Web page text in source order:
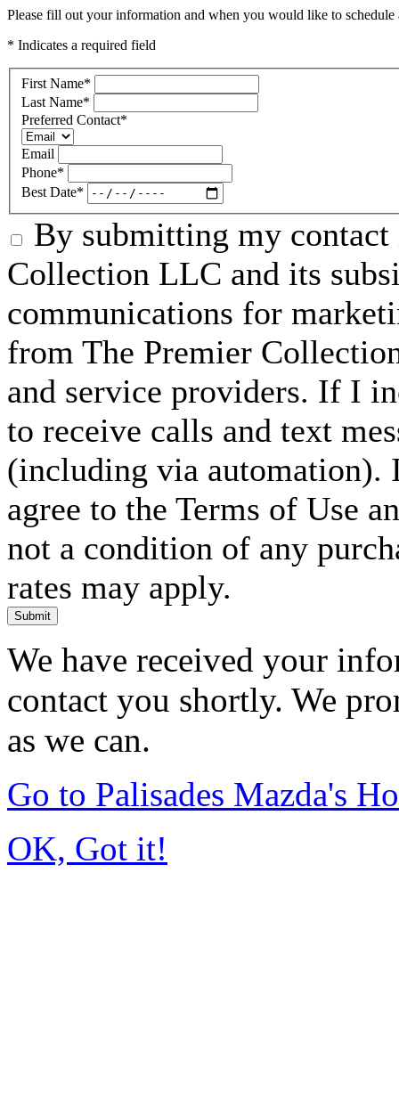
Please fill out your information and when you would like to
* Indicates a required field
First Name*
Last Name*
Preferred Contact*
Email
Phone*
Best Date*
By submitting my
Collection LLC and its
communications for
from The Premier
and service providers. If I
to receive calls and text
(including via automation).
agree to the Terms of Use
not a condition of any
rates may apply.
Submit
We have received your
contact you shortly. We
as we can.
Go to Palisades Mazda's
OK, Got it!